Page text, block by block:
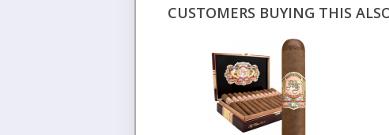
CUSTOMERS BUYING THIS